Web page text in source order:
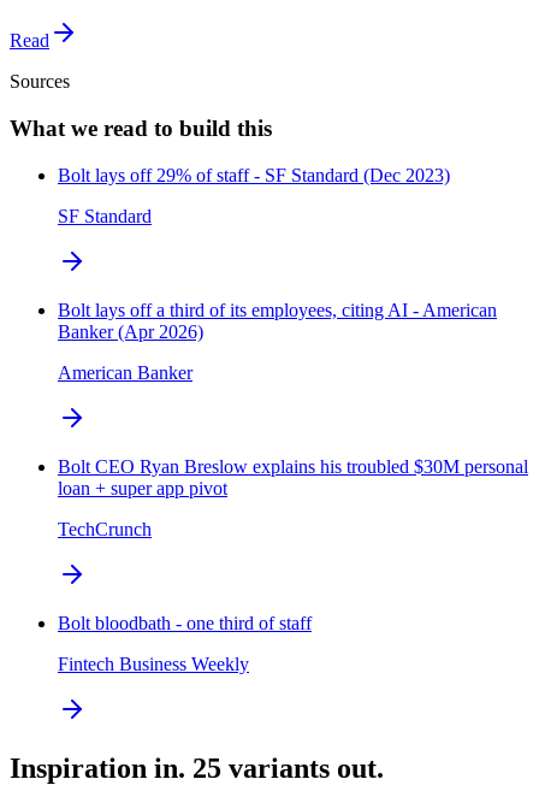
Read
Sources
What we read to build this
Bolt lays off 29% of staff - SF Standard (Dec 2023)
SF Standard
Bolt lays off a third of its employees, citing AI - American
Banker (Apr 2026)
American Banker
Bolt CEO Ryan Breslow explains his troubled $30M personal
loan + super app pivot
TechCrunch
Bolt bloodbath - one third of staff
Fintech Business Weekly
Inspiration in. 25 variants out.